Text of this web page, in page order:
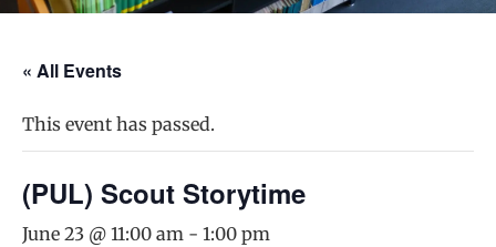
« All Events
This event has passed.
(PUL) Scout Storytime
June 23 @ 11:00 am - 1:00 pm